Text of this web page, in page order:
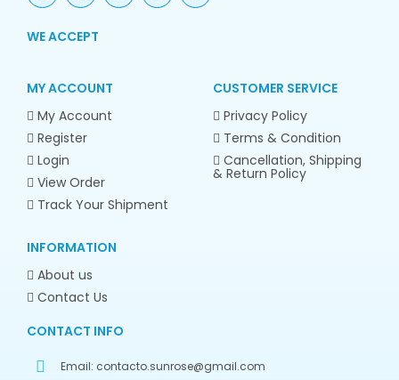
WE ACCEPT
MY ACCOUNT
My Account
Register
Login
View Order
Track Your Shipment
CUSTOMER SERVICE
Privacy Policy
Terms & Condition
Cancellation, Shipping
& Return Policy
INFORMATION
About us
Contact Us
CONTACT INFO
Email: contacto.sunrose@gmail.com